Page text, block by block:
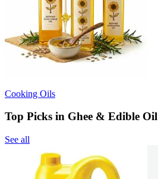
Cooking Oils
Top Picks in Ghee & Edible Oil
See all